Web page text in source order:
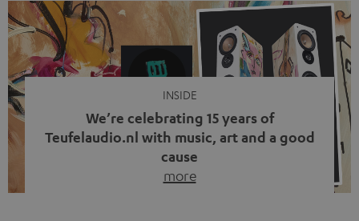
video calls, more and more people are wearing earbuds
with a cable dangling from their ears again. Has the fear
of tangled cords disappeared? Not at […]
INSIDE
We’re celebrating 15 years of
Teufelaudio.nl with music, art and a good
cause
more